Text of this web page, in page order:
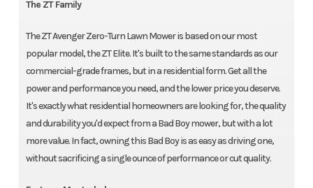
The ZT Family
The ZT Avenger Zero-Turn Lawn Mower is based on our most
popular model, the ZT Elite. It's built to the same standards as our
commercial-grade frames, but in a residential form. Get all the
power and performance you need, and the lower price you deserve.
It's exactly what residential homeowners are looking for, the quality
and durability you'd expect from a Bad Boy mower, but with a lot
more value. In fact, owning this Bad Boy is as easy as driving one,
without sacrificing a single ounce of performance or cut quality.